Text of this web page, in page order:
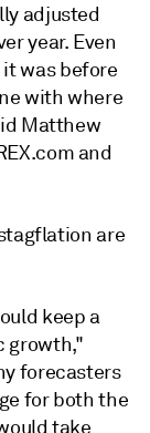
adjusted
year. Even
was before
with where
Matthew
and
are
keep a
growth,"
forecasters
for both the
take